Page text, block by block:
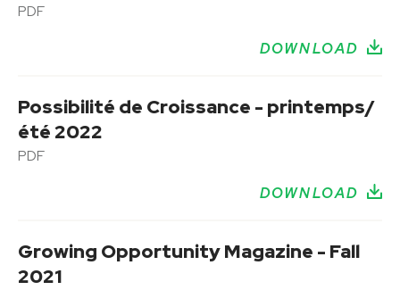
PDF
DOWNLOAD
Possibilité de Croissance - printemps/
été 2022
PDF
DOWNLOAD
Growing Opportunity Magazine - Fall
2021